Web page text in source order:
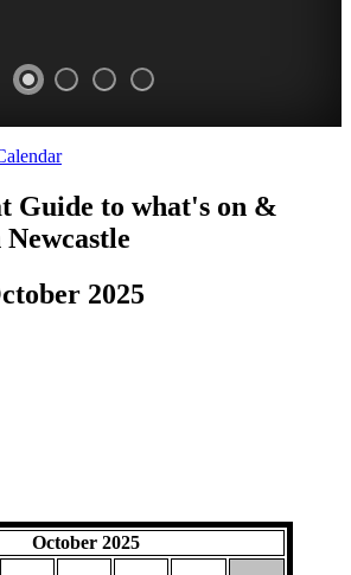
>
Guide to what's on &
Newcastle
2025
October 2025